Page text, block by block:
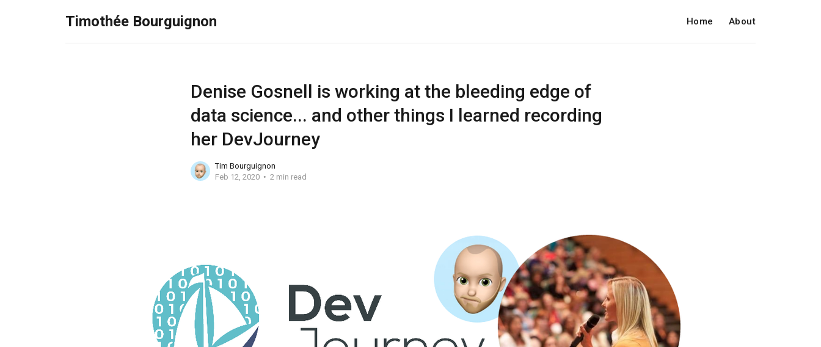
Timothée Bourguignon Home About
Denise Gosnell is working at the bleeding edge of
data science... and other things I learned recording
her DevJourney
Tim Bourguignon
Feb 12, 2020
2 min read